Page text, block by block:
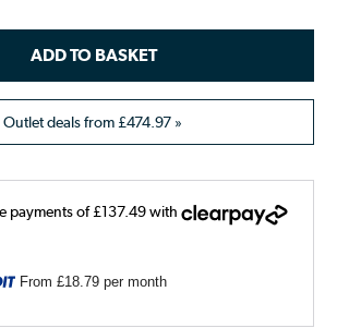
Outlet deals from£474.97 »
From£18.79 per month